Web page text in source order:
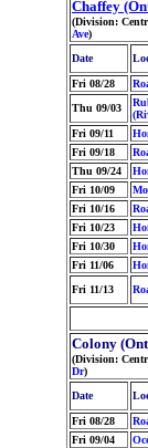
Chaffey
(Division:
Ave)
Date
Fri 08/28
Thu 09/03
Fri 09/11
Fri 09/18
Thu 09/24
Fri 10/09
Fri 10/16
Fri 10/23
Fri 10/30
Fri 11/06
Fri 11/13
Colony
(Division:
Dr)
Date
Fri 08/28
Fri 09/04